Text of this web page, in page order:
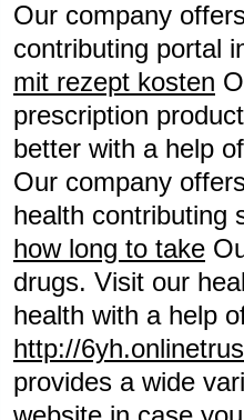
Our company
contributing portal
mit rezept kosten
prescription
better with a help
Our company
health contributing
how long to take
drugs. Visit our
health with a help
http://
provides a wide